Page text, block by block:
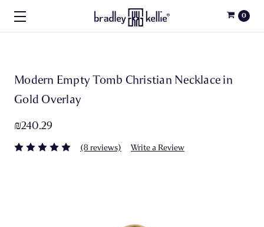
0
Modern Empty Tomb Christian Necklace in
Gold Overlay
₪240.29
(8 reviews) Write a Review